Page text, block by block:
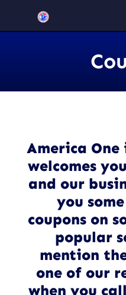
America
welcomes
and our
you
coupons on
popular
mention
one of our
when you